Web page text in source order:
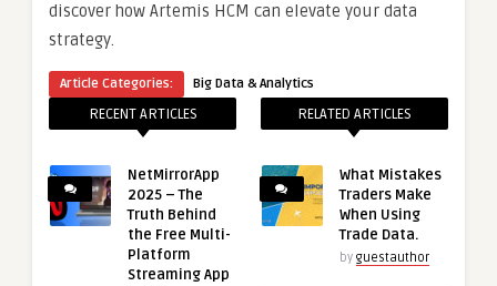
discover how Artemis HCM can elevate your data
strategy.
Article Categories: Big Data & Analytics
RECENT ARTICLES
NetMirrorApp
2025 – The
Truth Behind
the Free Multi-
Platform
Streaming App
RELATED ARTICLES
What Mistakes
Traders Make
When Using
Trade Data.
by guestauthor